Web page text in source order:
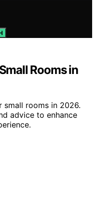
Rooms in
small rooms in 2026.
advice to enhance